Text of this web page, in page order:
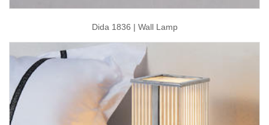
Dida 1836 | Wall Lamp